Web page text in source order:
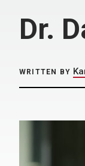
Dr.
WRITTEN BY